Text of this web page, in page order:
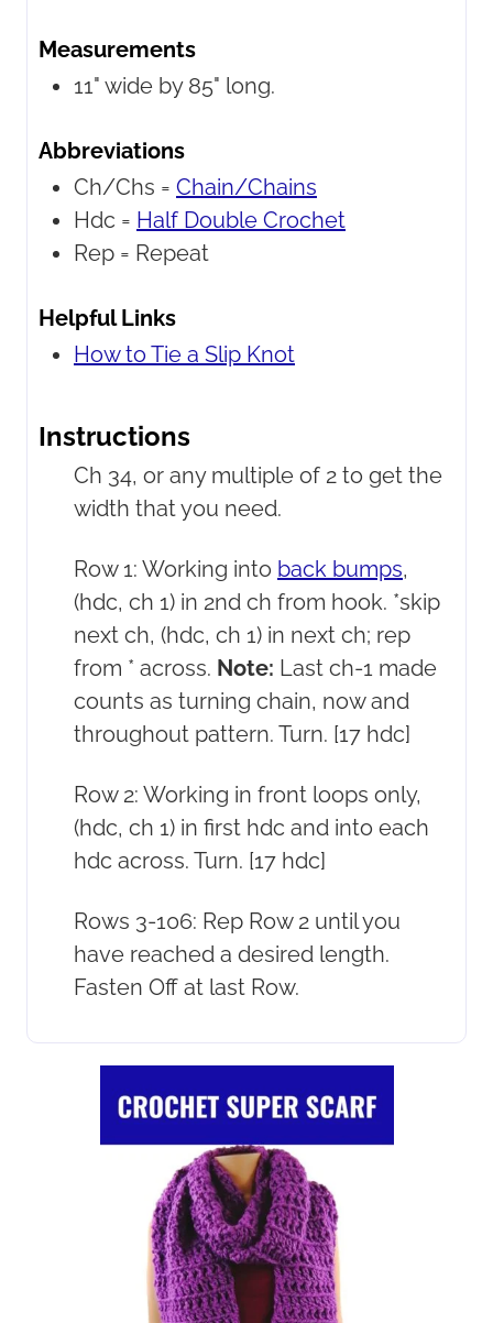
Measurements
11" wide by 85" long.
Abbreviations
Ch/Chs = Chain/Chains
Hdc = Half Double Crochet
Rep = Repeat
Helpful Links
How to Tie a Slip Knot
Instructions
Ch 34, or any multiple of 2 to get the
width that you need.
Row 1: Working into back bumps,
(hdc, ch 1) in 2nd ch from hook. *skip
next ch, (hdc, ch 1) in next ch; rep
from * across. Note: Last ch-1 made
counts as turning chain, now and
throughout pattern. Turn. [17 hdc]
Row 2: Working in front loops only,
(hdc, ch 1) in first hdc and into each
hdc across. Turn. [17 hdc]
Rows 3-106: Rep Row 2 until you
have reached a desired length.
Fasten Off at last Row.